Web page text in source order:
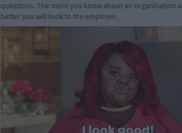
questions. The more you know about an organisation
better you will look to the employer.